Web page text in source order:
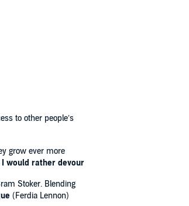
to other people’s
grow ever more
would rather devour
Stoker. Blending
(Ferdia Lennon)